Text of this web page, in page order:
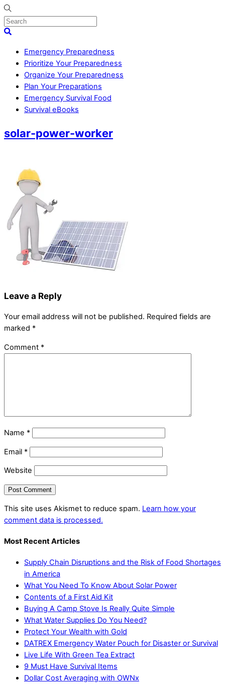
Skip
to
content
MenuSearch
Emergency Preparedness
Prioritize Your Preparedness
Organize Your Preparedness
Plan Your Preparations
Emergency Survival Food
Survival eBooks
Close
Menu
solar-power-worker
Leave a Reply
Your email address will not be published. Required fields are
marked *
Comment *
Name *
Email *
Website
This site uses Akismet to reduce spam. Learn how your
comment data is processed.
Most Recent Articles
Supply Chain Disruptions and the Risk of Food Shortages
in America
What You Need To Know About Solar Power
Contents of a First Aid Kit
Buying A Camp Stove Is Really Quite Simple
What Water Supplies Do You Need?
Protect Your Wealth with Gold
DATREX Emergency Water Pouch for Disaster or Survival
Live Life With Green Tea Extract
9 Must Have Survival Items
Dollar Cost Averaging with OWNx